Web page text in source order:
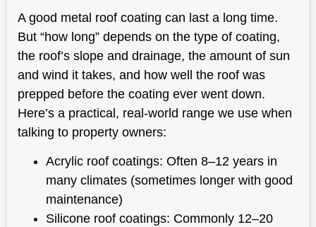
A good metal roof coating can last a long time.
But “how long” depends on the type of coating,
the roof’s slope and drainage, the amount of sun
and wind it takes, and how well the roof was
prepped before the coating ever went down.
Here’s a practical, real-world range we use when
talking to property owners:
Acrylic roof coatings: Often 8–12 years in
many climates (sometimes longer with good
maintenance)
Silicone roof coatings: Commonly 12–20